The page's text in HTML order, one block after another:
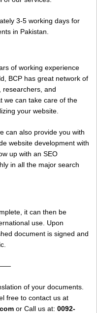
3-5 working days for
in Pakistan.
of working experience
BCP has great network of
researchers, and
we can take care of the
your website.
can also provide you with
website development with
up with an SEO
in all the major search
it can then be
use. Upon
document is signed and
of your documents.
free to contact us at
or Call us at: 0092-